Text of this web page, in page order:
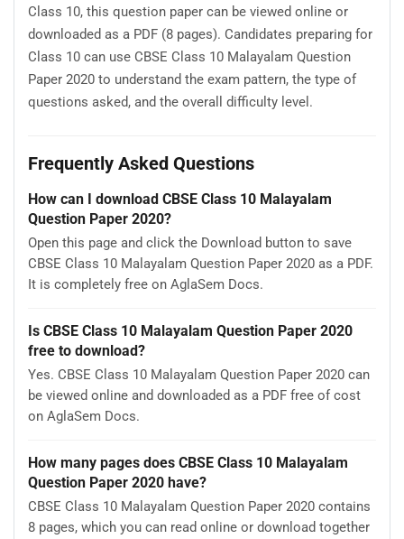
Class 10, this question paper can be viewed online or
downloaded as a PDF (8 pages). Candidates preparing for
Class 10 can use CBSE Class 10 Malayalam Question
Paper 2020 to understand the exam pattern, the type of
questions asked, and the overall difficulty level.
Frequently Asked Questions
How can I download CBSE Class 10 Malayalam
Question Paper 2020?
Open this page and click the Download button to save
CBSE Class 10 Malayalam Question Paper 2020 as a PDF.
It is completely free on AglaSem Docs.
Is CBSE Class 10 Malayalam Question Paper 2020
free to download?
Yes. CBSE Class 10 Malayalam Question Paper 2020 can
be viewed online and downloaded as a PDF free of cost
on AglaSem Docs.
How many pages does CBSE Class 10 Malayalam
Question Paper 2020 have?
CBSE Class 10 Malayalam Question Paper 2020 contains
8 pages, which you can read online or download together